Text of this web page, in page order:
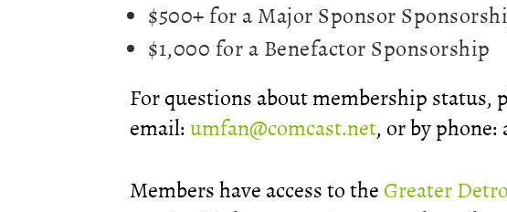
$500+ for a Major Sponsor
$1,000 for a Benefactor Sponsorship
For questions about membership status,
email:umfan@comcast.net, or by phone:
Members have access to the Greater